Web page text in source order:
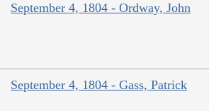
September 4, 1804 - Ordway, John
September 4, 1804 - Gass, Patrick